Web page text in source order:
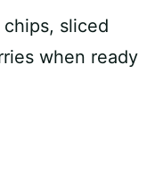
sliced
when ready